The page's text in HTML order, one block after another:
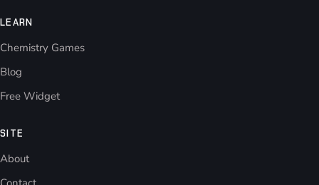
LEARN
Chemistry Games
Blog
Free Widget
SITE
About